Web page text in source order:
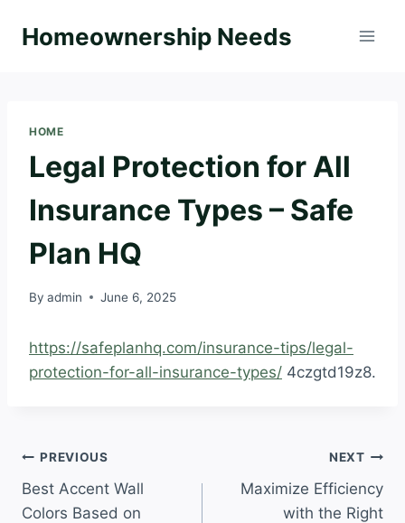
Homeownership Needs
HOME
Legal Protection for All
Insurance Types – Safe
Plan HQ
By admin June 6, 2025
https://safeplanhq.com/insurance-tips/legal-
protection-for-all-insurance-types/ 4czgtd19z8.
Post
navigation
PREVIOUS
Best Accent Wall
Colors Based on
NEXT
Maximize Efficiency
with the Right